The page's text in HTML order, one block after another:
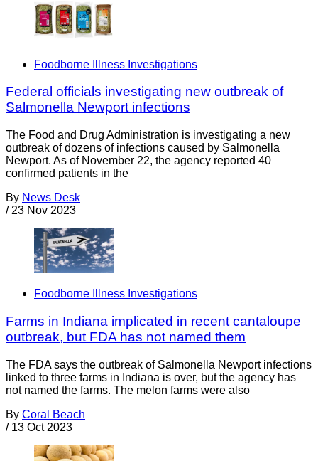
Foodborne Illness Investigations
Federal officials investigating new outbreak of
Salmonella Newport infections
The Food and Drug Administration is investigating a new
outbreak of dozens of infections caused by Salmonella
Newport. As of November 22, the agency reported 40
confirmed patients in the
By News Desk
/ 23 Nov 2023
Foodborne Illness Investigations
Farms in Indiana implicated in recent cantaloupe
outbreak, but FDA has not named them
The FDA says the outbreak of Salmonella Newport infections
linked to three farms in Indiana is over, but the agency has
not named the farms. The melon farms were also
By Coral Beach
/ 13 Oct 2023